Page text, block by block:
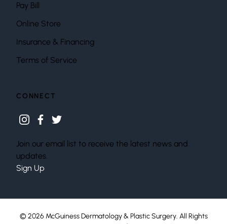
Pay Bill
Online Store
Insurance & Financing
Terms of Service
CONNECT
instagram
facebook
twitter
Join our email list to receive the latest news and
updates.
Sign Up
© 2026 McGuiness Dermatology & Plastic Surgery. All Rights